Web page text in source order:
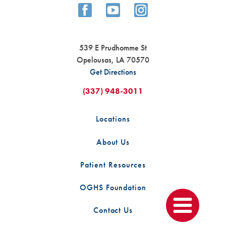
For Opelousas native, Michael ...
concerning symptoms including extreme fatigue,
shortness of breath, persistent laryngitis, and a ...
539 E Prudhomme St
Opelousas, LA70570
Get Directions
(337) 948-3011
Locations
About Us
Patient Resources
OGHS Foundation
Contact Us